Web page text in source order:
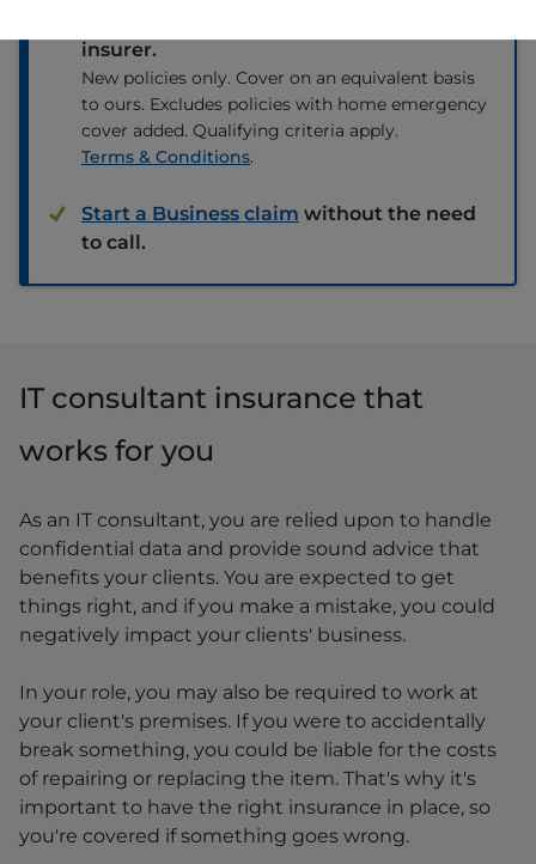
insurer.
New policies only. Cover on an equivalent basis
to ours. Excludes policies with home emergency
cover added. Qualifying criteria apply.
Terms & Conditions.
Start a Business claim without the need
to call.
IT consultant insurance that
works for you
As an IT consultant, you are relied upon to handle
confidential data and provide sound advice that
benefits your clients. You are expected to get
things right, and if you make a mistake, you could
negatively impact your clients' business.
In your role, you may also be required to work at
your client's premises. If you were to accidentally
break something, you could be liable for the costs
of repairing or replacing the item. That's why it's
important to have the right insurance in place, so
you're covered if something goes wrong.